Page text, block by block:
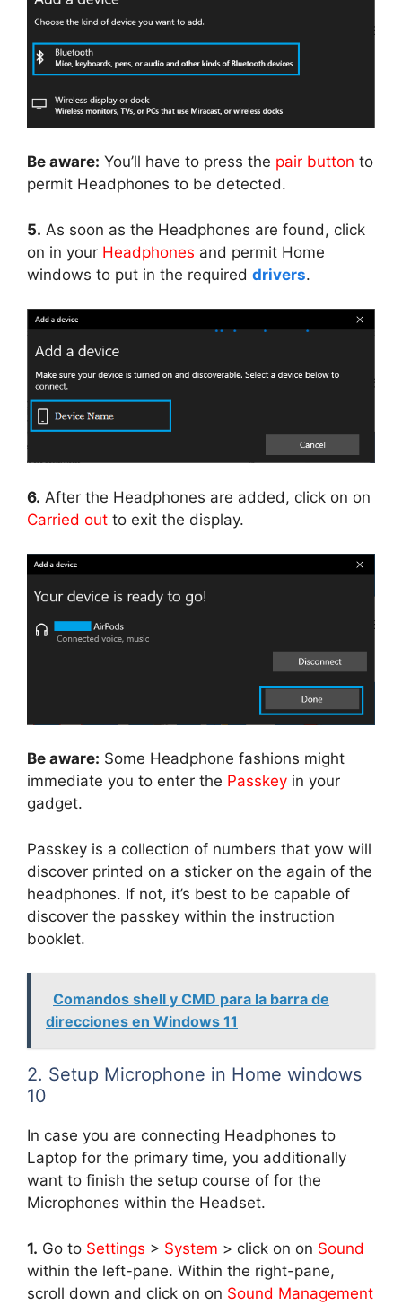
Be aware: You’ll have to press the pair button to
permit Headphones to be detected.
5. As soon as the Headphones are found, click
on in your Headphones and permit Home
windows to put in the required drivers.
6. After the Headphones are added, click on on
Carried out to exit the display.
Be aware: Some Headphone fashions might
immediate you to enter the Passkey in your
gadget.
Passkey is a collection of numbers that yow will
discover printed on a sticker on the again of the
headphones. If not, it’s best to be capable of
discover the passkey within the instruction
booklet.
Comandos shell y CMD para la barra de
direcciones en Windows 11
2. Setup Microphone in Home windows
10
In case you are connecting Headphones to
Laptop for the primary time, you additionally
want to finish the setup course of for the
Microphones within the Headset.
1. Go to Settings > System > click on on Sound
within the left-pane. Within the right-pane,
scroll down and click on on Sound Management